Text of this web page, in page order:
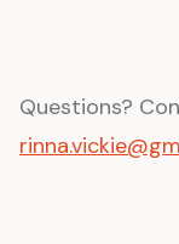
Questions?